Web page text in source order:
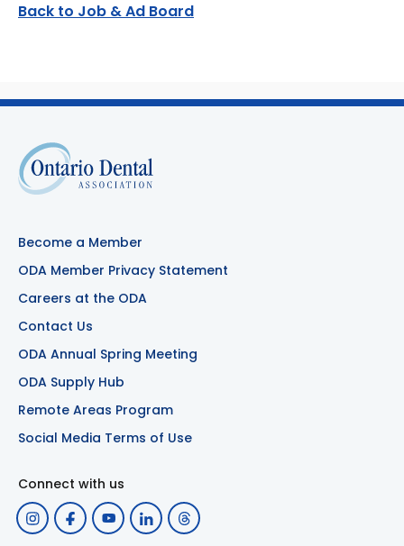
Back to Job & Ad Board
Become a Member
ODA Member Privacy Statement
Careers at the ODA
Contact Us
ODA Annual Spring Meeting
ODA Supply Hub
Remote Areas Program
Social Media Terms of Use
Connect with us